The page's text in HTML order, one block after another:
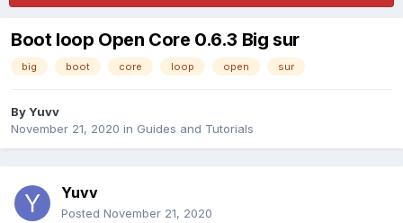
Boot loop Open Core 0.6.3 Big sur
big boot core loop open sur
ByYuvv
November 21, 2020 in Guides and Tutorials
Yuvv
Posted November 21, 2020